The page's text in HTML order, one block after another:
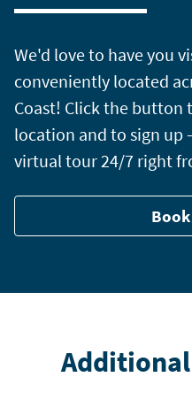
We'd love to have you
conveniently located
Coast! Click the button
location and to sign up
virtual tour 24/7 right
Additional